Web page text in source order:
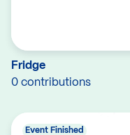
Fridge
0 contributions
Event Finished